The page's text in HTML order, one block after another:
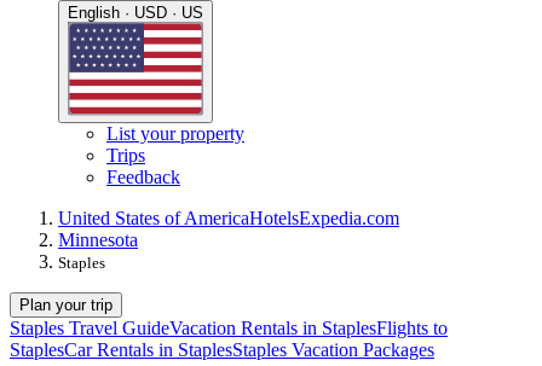
English · USD · US
List your property
Trips
Feedback
United States of AmericaHotelsExpedia.com
Minnesota
Staples
Plan your trip
Staples Travel GuideVacation Rentals in StaplesFlights to
StaplesCar Rentals in StaplesStaples Vacation Packages